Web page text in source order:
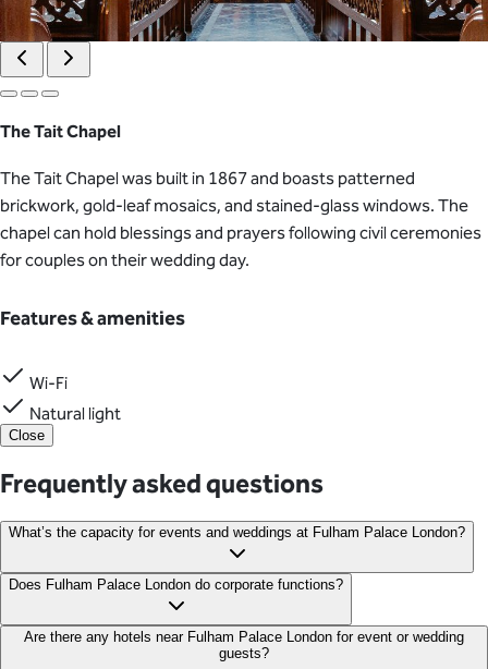
The Tait Chapel
The Tait Chapel was built in 1867 and boasts patterned
brickwork, gold-leaf mosaics, and stained-glass windows. The
chapel can hold blessings and prayers following civil ceremonies
for couples on their wedding day.
Features & amenities
Wi-Fi
Natural light
Close
Frequently asked questions
What’s the capacity for events and weddings at Fulham Palace London?
Fulham Palace can hold up to 250 people and can host events for
Does Fulham Palace London do corporate functions?
Yes, Fulham Palace can host corporate events and functions,
including meetings, conferences, and Christmas events.
Are there any hotels near Fulham Palace London for event or wedding
guests?